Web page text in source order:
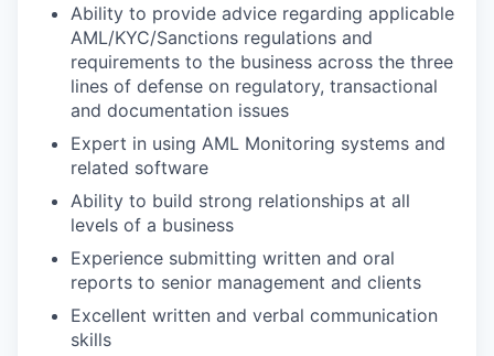
Ability to provide advice regarding applicable
AML/KYC/Sanctions regulations and
requirements to the business across the three
lines of defense on regulatory, transactional
and documentation issues
Expert in using AML Monitoring systems and
related software
Ability to build strong relationships at all
levels of a business
Experience submitting written and oral
reports to senior management and clients
Excellent written and verbal communication
skills